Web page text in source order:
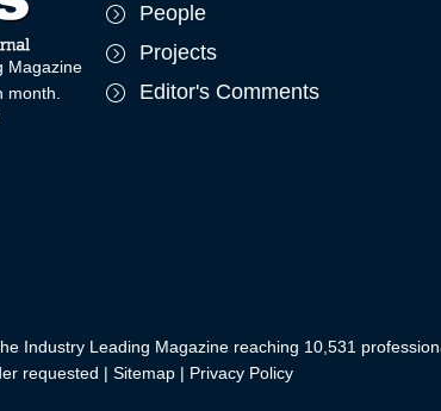
Magazine
People
Projects
Editor's Comments
Industry Leading Magazine reaching 10,531
requested | Sitemap | Privacy Policy